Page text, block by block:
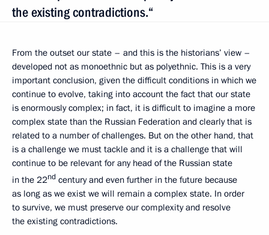
the existing contradictions.“
From the outset our state – and this is the historians’ view –
developed not as monoethnic but as polyethnic. This is a very
important conclusion, given the difficult conditions in which we
continue to evolve, taking into account the fact that our state
is enormously complex; in fact, it is difficult to imagine a more
complex state than the Russian Federation and clearly that is
related to a number of challenges. But on the other hand, that
is a challenge we must tackle and it is a challenge that will
continue to be relevant for any head of the Russian state
in the 22nd century and even further in the future because
as long as we exist we will remain a complex state. In order
to survive, we must preserve our complexity and resolve
the existing contradictions.